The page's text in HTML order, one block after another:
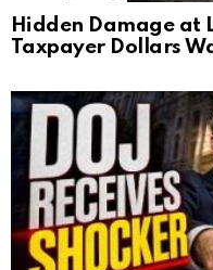
Hidden Damage at
Taxpayer Dollars